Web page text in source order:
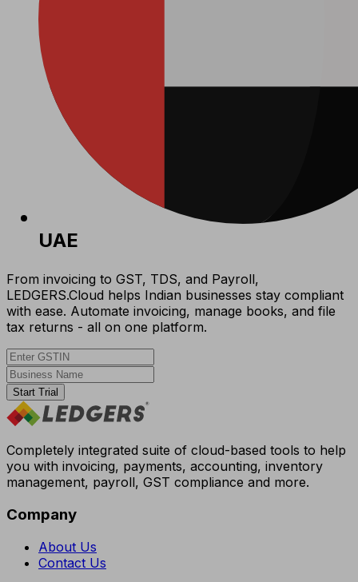
UAE
From invoicing to GST, TDS, and Payroll,
LEDGERS.Cloud helps Indian businesses stay compliant
with ease. Automate invoicing, manage books, and file
tax returns - all on one platform.
Start Trial
Completely integrated suite of cloud-based tools to help
you with invoicing, payments, accounting, inventory
management, payroll, GST compliance and more.
Company
About Us
Contact Us